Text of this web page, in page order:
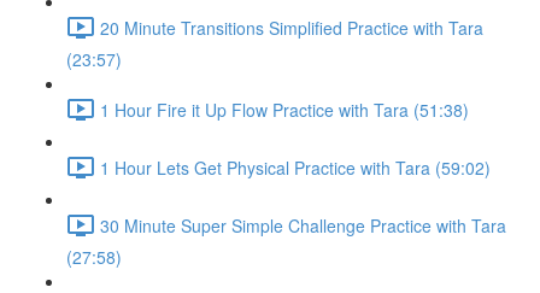
20 Minute Transitions Simplified Practice with Tara
(23:57)
1 Hour Fire it Up Flow Practice with Tara (51:38)
1 Hour Lets Get Physical Practice with Tara (59:02)
30 Minute Super Simple Challenge Practice with Tara
(27:58)